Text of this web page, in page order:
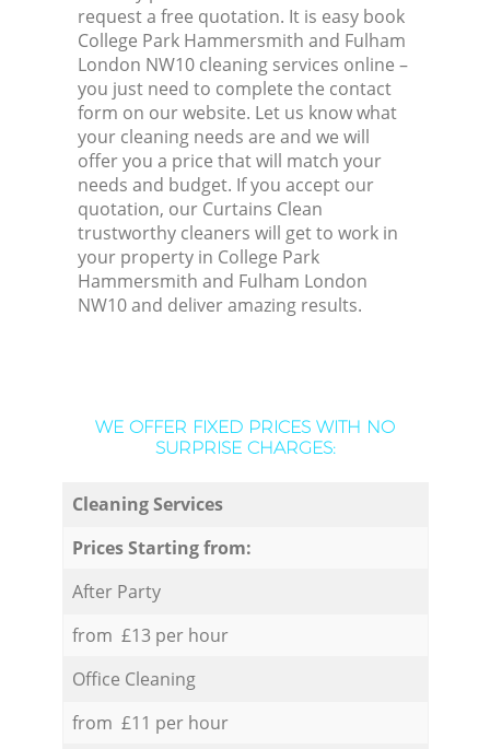
request a free quotation. It is easy book
College Park Hammersmith and Fulham
London NW10 cleaning services online –
you just need to complete the contact
form on our website. Let us know what
your cleaning needs are and we will
offer you a price that will match your
needs and budget. If you accept our
quotation, our Curtains Clean
trustworthy cleaners will get to work in
your property in College Park
Hammersmith and Fulham London
NW10 and deliver amazing results.
WE OFFER FIXED PRICES WITH NO
SURPRISE CHARGES:
Cleaning Services
Prices Starting from:
After Party
from £13 per hour
Office Cleaning
from £11 per hour